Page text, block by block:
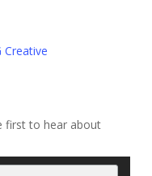
Creative
first to hear about